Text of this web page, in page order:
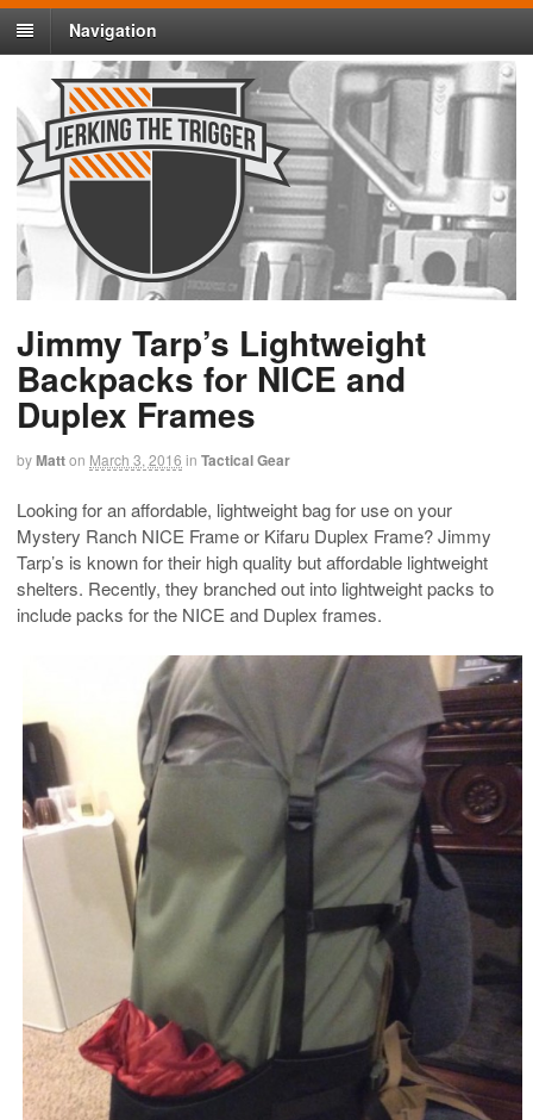
Navigation
Jimmy Tarp’s Lightweight
Backpacks for NICE and
Duplex Frames
byMatton March 3, 2016 in Tactical Gear
Looking for an affordable, lightweight bag for use on your
Mystery Ranch NICE Frame or Kifaru Duplex Frame? Jimmy
Tarp’s is known for their high quality but affordable lightweight
shelters. Recently, they branched out into lightweight packs to
include packs for the NICE and Duplex frames.